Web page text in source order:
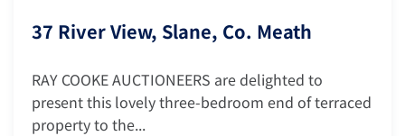
37 River View, Slane, Co. Meath
RAY COOKE AUCTIONEERS are delighted to
present this lovely three-bedroom end of terraced
property to the...